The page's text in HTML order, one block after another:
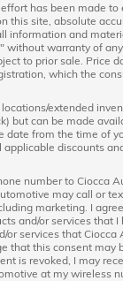
has been made to
this site, absolute
information and
without warranty of
to prior sale. Price
which the
extended
but can be made
date from the time of
discounts
number to Ciocca
may call or
marketing. I
and/or services that I
or services that
that this consent may
is revoked, I may
at my wireless